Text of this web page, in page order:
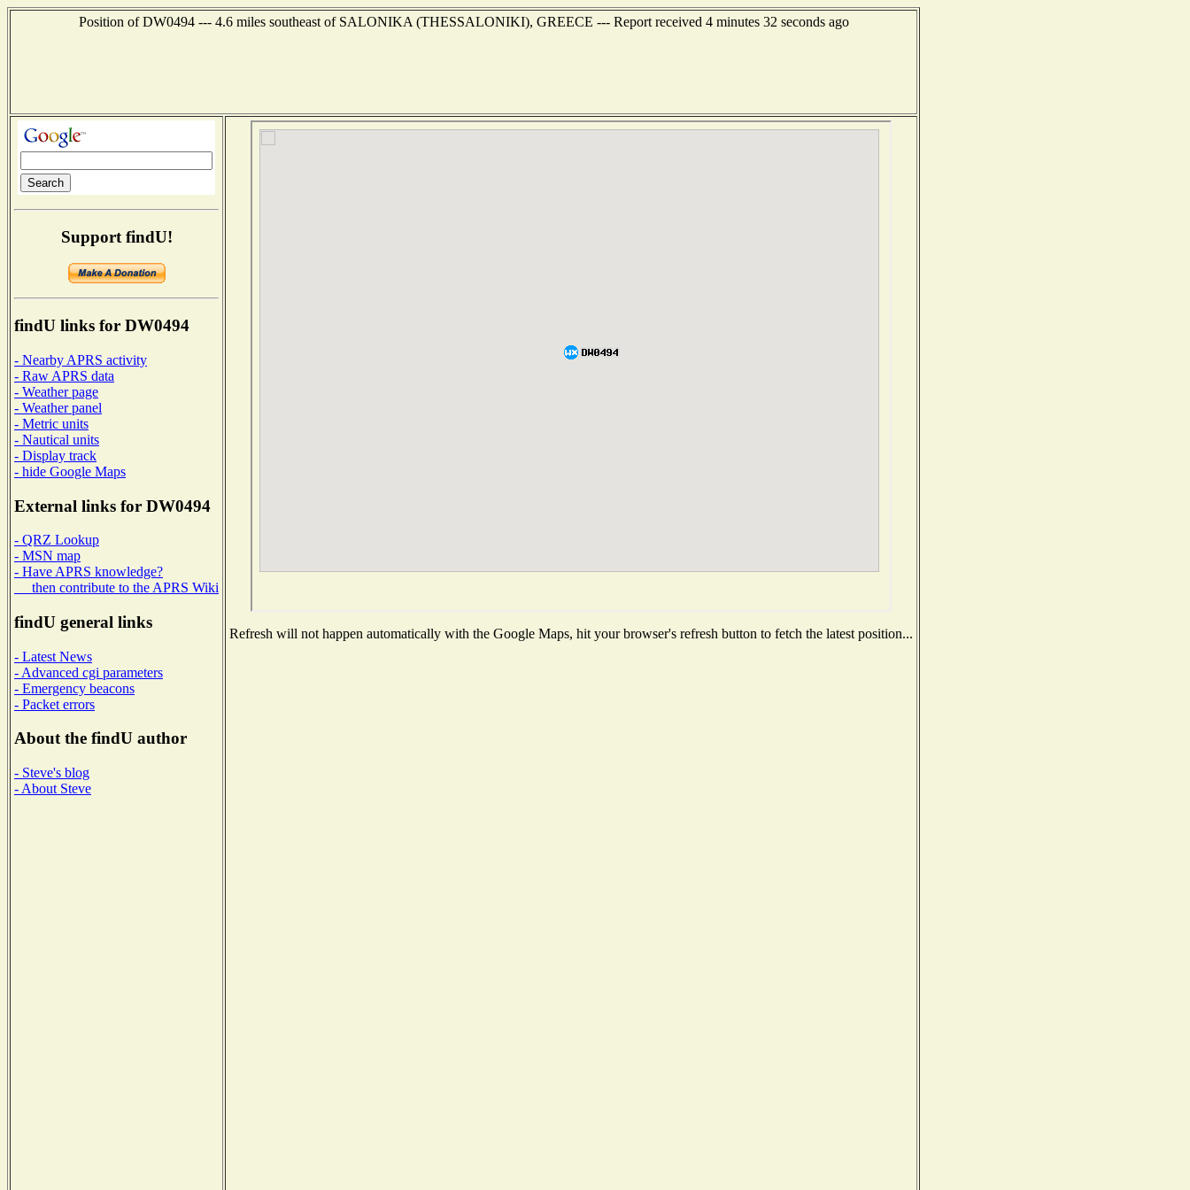
Position of DW0494 --- 4.6 miles southeast of SALONIKA (THESSALONIKI), GREECE --- Report received 4 minutes 32 seconds ago
Support findU!
findU links for DW0494
- Nearby APRS activity
- Raw APRS data
- Weather page
- Weather panel
- Metric units
- Nautical units
- Display track
- hide Google Maps
External links for DW0494
- QRZ Lookup
- MSN map
- Have APRS knowledge?
then contribute to the APRS Wiki
findU general links
- Latest News
- Advanced cgi parameters
- Emergency beacons
- Packet errors
About the findU author
- Steve's blog
- About Steve
Refresh will not happen automatically with the Google Maps, hit your browser's refresh button to fetch the latest position...